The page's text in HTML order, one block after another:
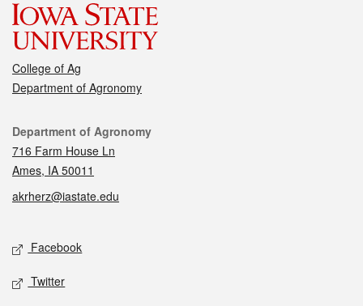
College of Ag
Department of Agronomy
Contact
Department of Agronomy
716 Farm House Ln
Ames, IA 50011
akrherz@iastate.edu
Social media
Facebook
Twitter